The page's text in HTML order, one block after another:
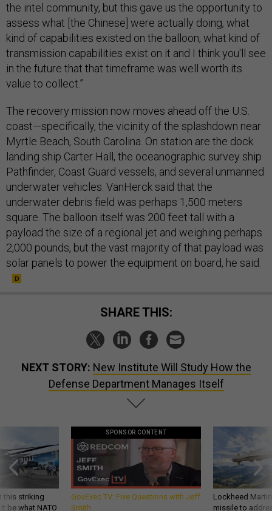
the intel community, but this gave us the opportunity to
assess what [the Chinese] were actually doing, what
kind of capabilities existed on the balloon, what kind of
transmission capabilities exist on it and I think you'll see
in the future that that timeframe was well worth its
value to collect.”
The recovery mission now moves ahead off the U.S.
coast—specifically, the vicinity of the splashdown near
Myrtle Beach, South Carolina. On station are the dock
landing ship Carter Hall, the oceanographic survey ship
Pathfinder, Coast Guard vessels, and several unmanned
underwater vehicles. VanHerck said that the
underwater debris field was perhaps 1,500 meters
square. The balloon itself was 200 feet tall with a
payload the size of a regional jet and weighing perhaps
2,000 pounds, but the vast majority of that payload was
solar panels to power the equipment on board, he said.
SHARE THIS:
NEXT STORY: New Institute Will Study How the
Defense Department Manages Itself
this striking
be what NATO
SPONSOR CONTENT
GovExec TV: Five Questions with Jeff
Smith
Lockheed
missile to